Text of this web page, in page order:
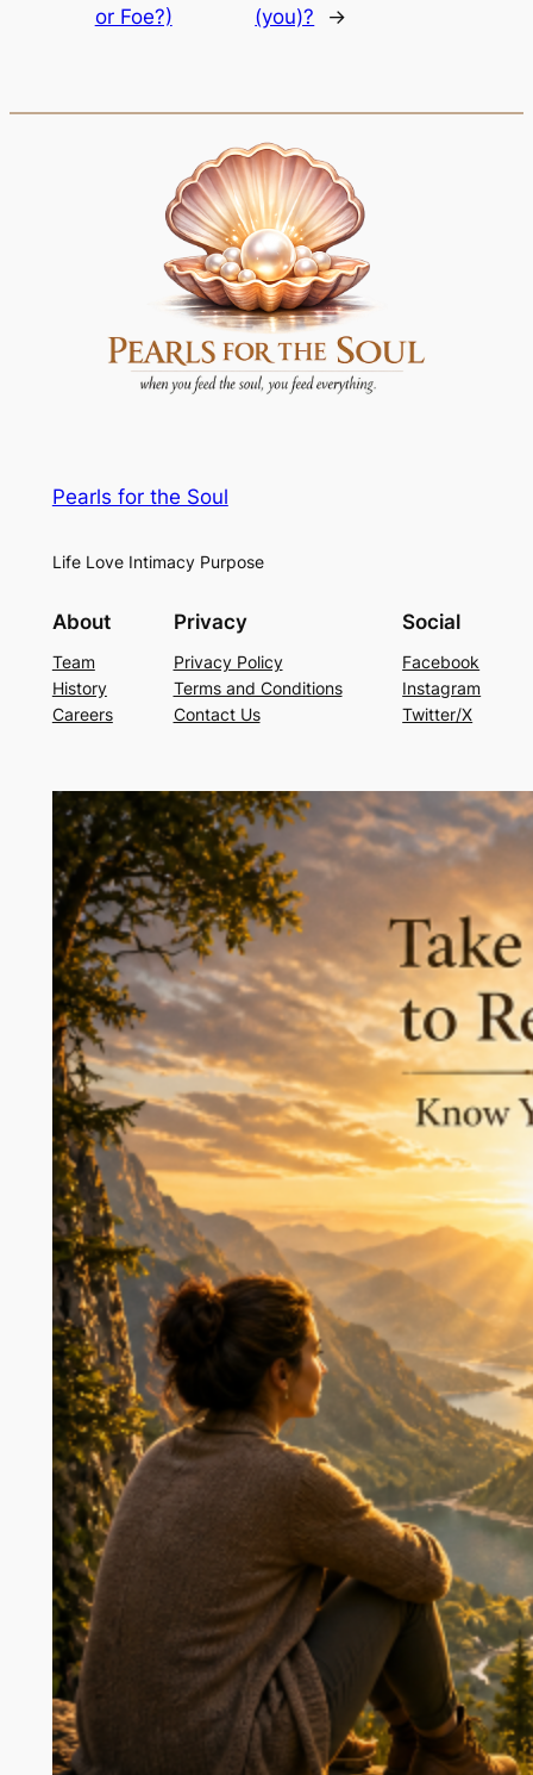
or Foe?)
(you)?
→
Pearls for the Soul
Life Love Intimacy Purpose
About
Team
History
Careers
Privacy
Privacy Policy
Terms and Conditions
Contact Us
Social
Facebook
Instagram
Twitter/X